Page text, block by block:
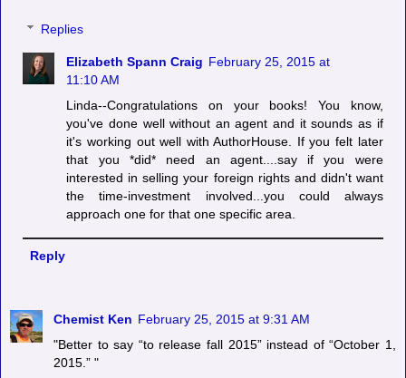
Replies
Elizabeth Spann Craig February 25, 2015 at
11:10 AM
Linda--Congratulations on your books! You know,
you've done well without an agent and it sounds as if
it's working out well with AuthorHouse. If you felt later
that you *did* need an agent....say if you were
interested in selling your foreign rights and didn't want
the time-investment involved...you could always
approach one for that one specific area.
Reply
Chemist Ken February 25, 2015 at 9:31 AM
"Better to say “to release fall 2015” instead of “October 1,
2015.” "